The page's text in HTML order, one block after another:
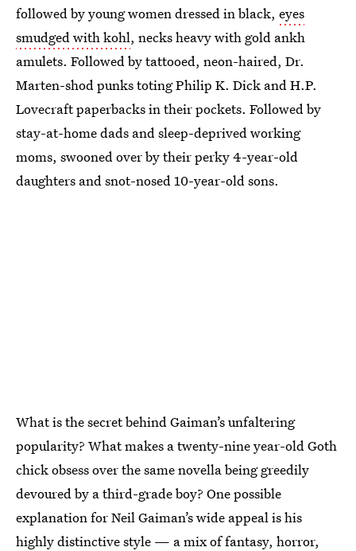
followed by young women dressed in black, eyes
smudged with kohl, necks heavy with gold ankh
amulets. Followed by tattooed, neon-haired, Dr.
Marten-shod punks toting Philip K. Dick and H.P.
Lovecraft paperbacks in their pockets. Followed by
stay-at-home dads and sleep-deprived working
moms, swooned over by their perky 4-year-old
daughters and snot-nosed 10-year-old sons.
What is the secret behind Gaiman’s unfaltering
popularity? What makes a twenty-nine year-old Goth
chick obsess over the same novella being greedily
devoured by a third-grade boy? One possible
explanation for Neil Gaiman’s wide appeal is his
highly distinctive style — a mix of fantasy, horror,